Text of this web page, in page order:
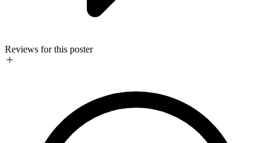
Reviews for this poster